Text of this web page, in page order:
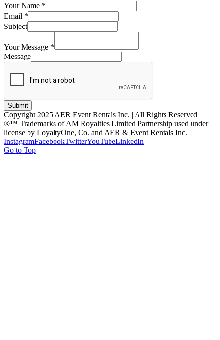
Your Name *
Email *
Subject
Your Message *
Message
Submit
Copyright 2025 AER Event Rentals Inc. | All Rights Reserved
®™ Trademarks of AM Royalties Limited Partnership used under
license by LoyaltyOne, Co. and AER & Event Rentals Inc.
InstagramFacebookTwitterYouTubeLinkedIn
Go to Top